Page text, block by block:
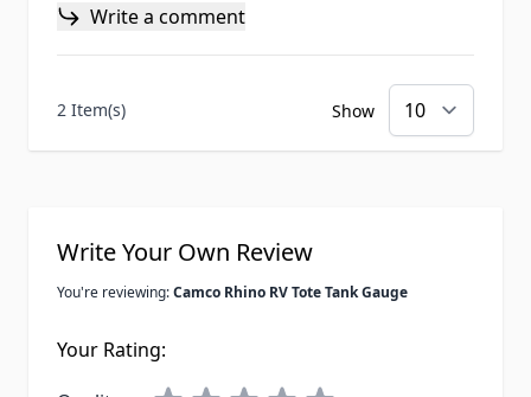
Write a comment
2 Item(s) Show
Write Your Own Review
You're reviewing:Camco Rhino RV Tote Tank Gauge
Your Rating: